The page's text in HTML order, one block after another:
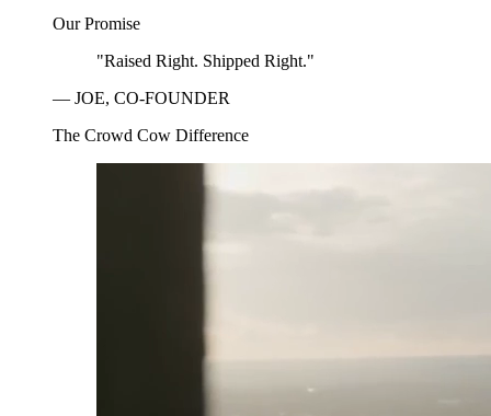
Our Promise
"Raised Right. Shipped Right."
— JOE, CO-FOUNDER
The Crowd Cow Difference